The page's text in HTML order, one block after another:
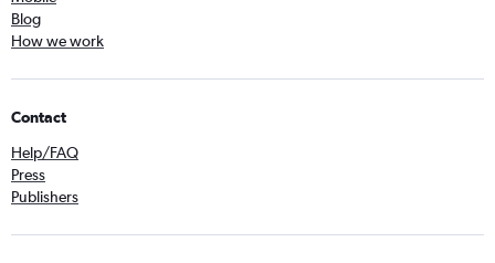
Blog
How we work
Contact
Help/FAQ
Press
Publishers